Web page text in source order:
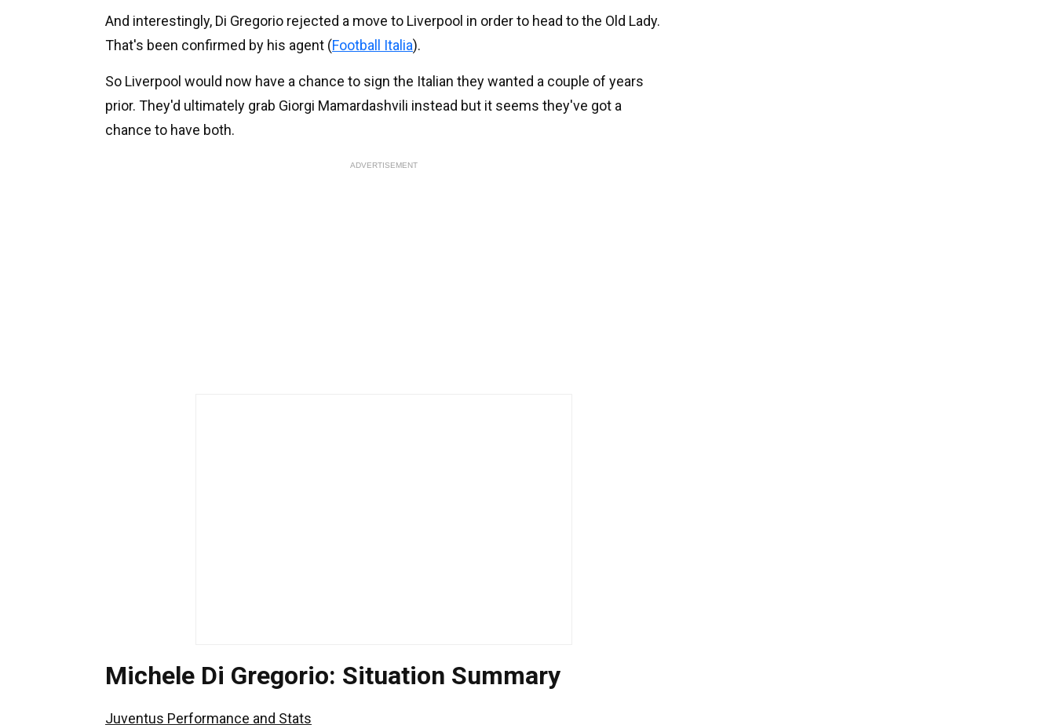
And interestingly, Di Gregorio rejected a move to Liverpool in order to head to the Old Lady.
That's been confirmed by his agent (Football Italia).
So Liverpool would now have a chance to sign the Italian they wanted a couple of years
prior. They'd ultimately grab Giorgi Mamardashvili instead but it seems they've got a
chance to have both.
ADVERTISEMENT
Michele Di Gregorio: Situation Summary
Juventus Performance and Stats